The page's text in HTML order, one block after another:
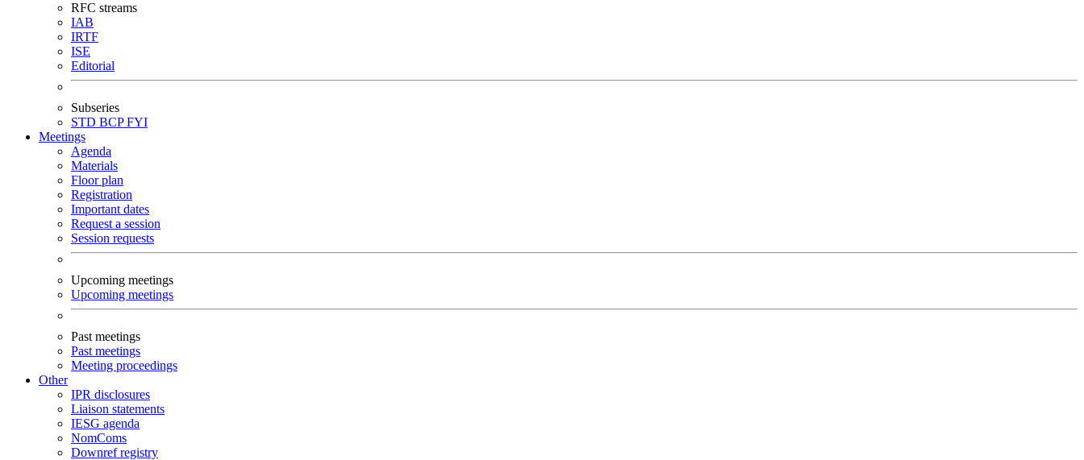
RFC streams
IAB
IRTF
ISE
Editorial
Subseries
STD BCPFYI
Meetings
Agenda
Materials
Floor plan
Registration
Important dates
Request a session
Session requests
Upcoming meetings
Upcoming meetings
Past meetings
Past meetings
Meeting proceedings
Other
IPR disclosures
Liaison statements
IESG agenda
NomComs
Downref registry